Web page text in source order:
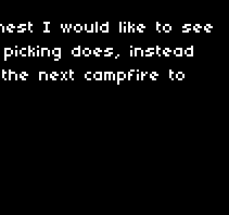
I would like to see
does, instead
next campfire to